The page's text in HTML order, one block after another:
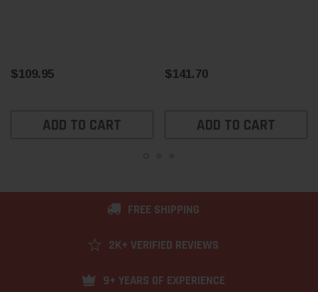
$109.95
ADD TO CART
$141.70
ADD TO CART
FREE SHIPPING
2K+ VERIFIED REVIEWS
9+ YEARS OF EXPERIENCE